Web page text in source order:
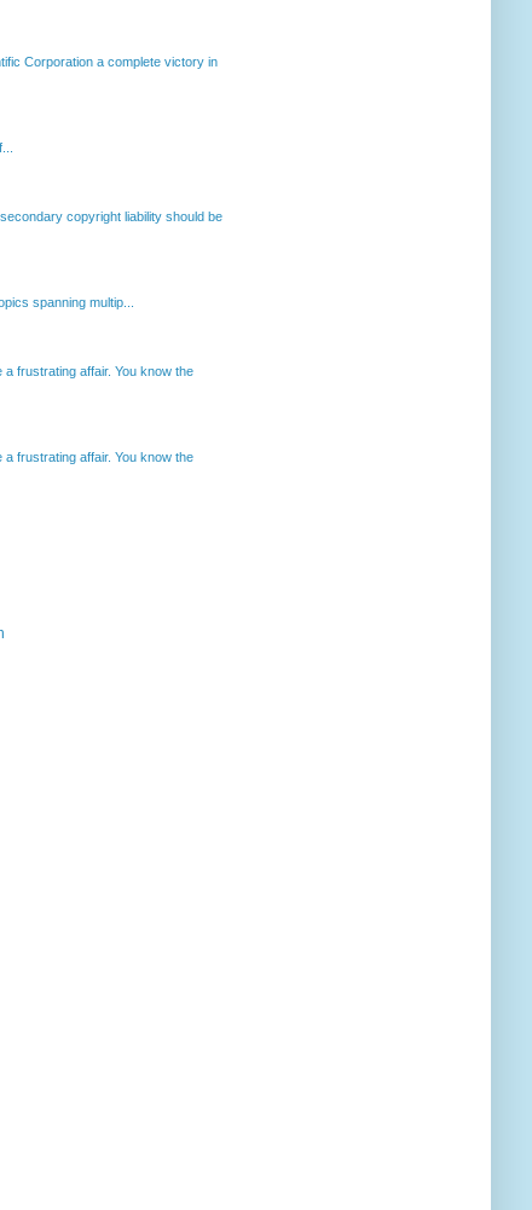
Corporation a complete victory in
copyright liability should be
spanning multip...
frustrating affair. You know the
frustrating affair. You know the